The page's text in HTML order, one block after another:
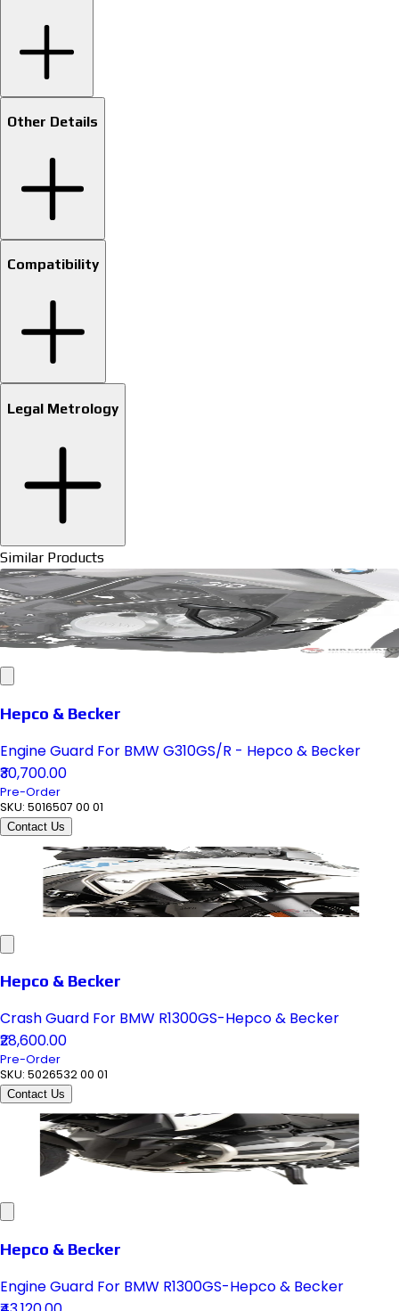
Other Details
Compatibility
Legal Metrology
Similar Products
Hepco & Becker
Engine Guard For BMW G310GS/R - Hepco & Becker
₹30,700.00
Pre-Order
SKU: 5016507 00 01
Contact Us
Hepco & Becker
Crash Guard For BMW R1300GS-Hepco & Becker
₹28,600.00
Pre-Order
SKU: 5026532 00 01
Contact Us
Hepco & Becker
Engine Guard For BMW R1300GS-Hepco & Becker